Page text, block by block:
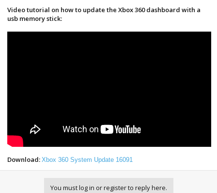
Video tutorial on how to update the Xbox 360 dashboard with a
usb memory stick:
Download: Xbox 360 System Update 16091
You must log in or register to reply here.